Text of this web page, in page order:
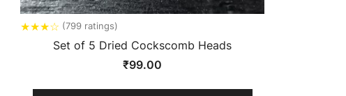
★★★☆ (799 ratings)
Set of 5 Dried Cockscomb Heads
₹99.00